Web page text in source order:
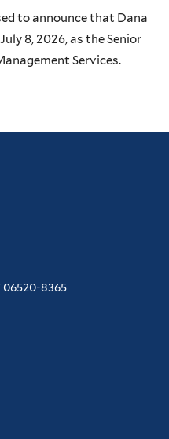
to announce that Dana
8, 2026, as the Senior
Services.
06520-8365